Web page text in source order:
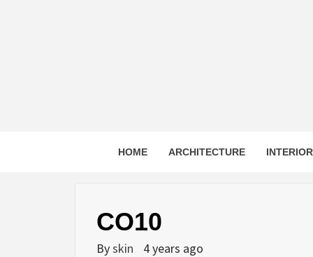
HOME ARCHITECTURE
CO10
Byskin 4 years ago